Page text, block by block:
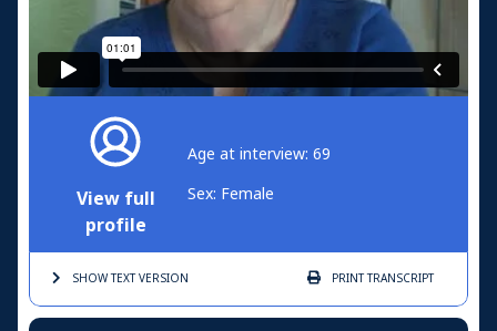
View full
profile
Age at interview: 69
Sex: Female
SHOW TEXTVERSION PRINTTRANSCRIPT